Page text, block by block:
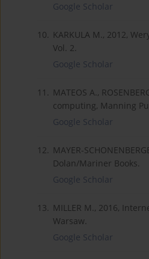
Google Scholar
10. KARKULA M., 2012,
Vol. 2.
Google Scholar
11. MATEOS A.,
computing, Manning
Google Scholar
12. MAYER-
Dolan/Mariner Books.
Google Scholar
13. MILLER M., 2016,
Warsaw.
Google Scholar